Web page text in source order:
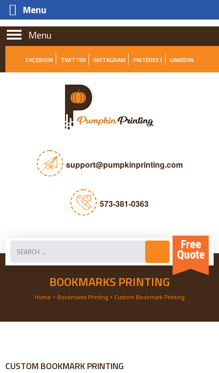
Menu
FACEBOOK TWITTER INSTAGRAM PINTEREST LINKEDIN
support@pumpkinprinting.com
573-381-0363
BOOKMARKS PRINTING
Home › Bookmarks Printing › Custom Bookmark Printing
CUSTOM BOOKMARK PRINTING
Menu